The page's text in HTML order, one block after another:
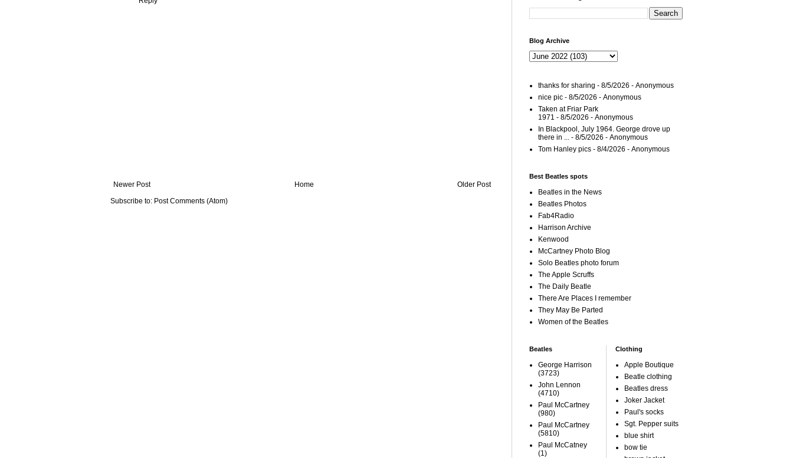
Newer Post Older Post
Home
Subscribe to: Post Comments (Atom)
Blog Archive
thanks for sharing - 8/5/2026 - Anonymous
nice pic - 8/5/2026 - Anonymous
Taken at Friar Park
1971 - 8/5/2026 - Anonymous
In Blackpool, July 1964. George drove up
there in ... - 8/5/2026 - Anonymous
Tom Hanley pics - 8/4/2026 - Anonymous
Best Beatles spots
Beatles in the News
Beatles Photos
Fab4Radio
Harrison Archive
Kenwood
McCartney Photo Blog
Solo Beatles photo forum
The Apple Scruffs
The Daily Beatle
There Are Places I remember
They May Be Parted
Women of the Beatles
Beatles
George Harrison
(3723)
John Lennon
(4710)
Paul McCartney
(980)
Paul McCartney
(5810)
Paul McCatney
(1)
Clothing
Apple Boutique
Beatle clothing
Beatles dress
Joker Jacket
Paul's socks
Sgt. Pepper suits
blue shirt
bow tie